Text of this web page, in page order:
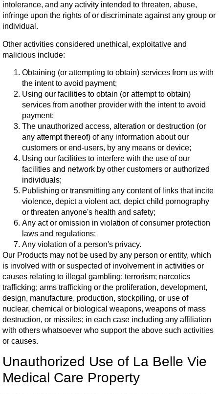
intolerance, and any activity intended to threaten, abuse,
infringe upon the rights of or discriminate against any group or
individual.
Other activities considered unethical, exploitative and
malicious include:
Obtaining (or attempting to obtain) services from us with
the intent to avoid payment;
Using our facilities to obtain (or attempt to obtain)
services from another provider with the intent to avoid
payment;
The unauthorized access, alteration or destruction (or
any attempt thereof) of any information about our
customers or end-users, by any means or device;
Using our facilities to interfere with the use of our
facilities and network by other customers or authorized
individuals;
Publishing or transmitting any content of links that incite
violence, depict a violent act, depict child pornography
or threaten anyone's health and safety;
Any act or omission in violation of consumer protection
laws and regulations;
Any violation of a person's privacy.
Our Products may not be used by any person or entity, which
is involved with or suspected of involvement in activities or
causes relating to illegal gambling; terrorism; narcotics
trafficking; arms trafficking or the proliferation, development,
design, manufacture, production, stockpiling, or use of
nuclear, chemical or biological weapons, weapons of mass
destruction, or missiles; in each case including any affiliation
with others whatsoever who support the above such activities
or causes.
Unauthorized Use of La Belle Vie
Medical Care Property